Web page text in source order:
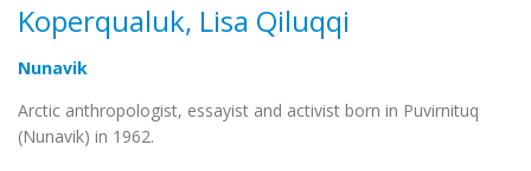
Koperqualuk, Lisa Qiluqqi
Nunavik
Arctic anthropologist, essayist and activist born in Puvirnituq
(Nunavik) in 1962.